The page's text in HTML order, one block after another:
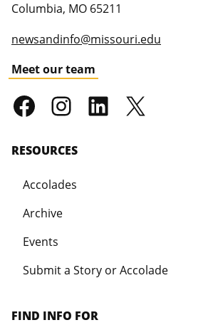
Columbia, MO 65211
newsandinfo@missouri.edu
Meet our team
RESOURCES
Accolades
Archive
Events
Submit a Story or Accolade
FIND INFO FOR